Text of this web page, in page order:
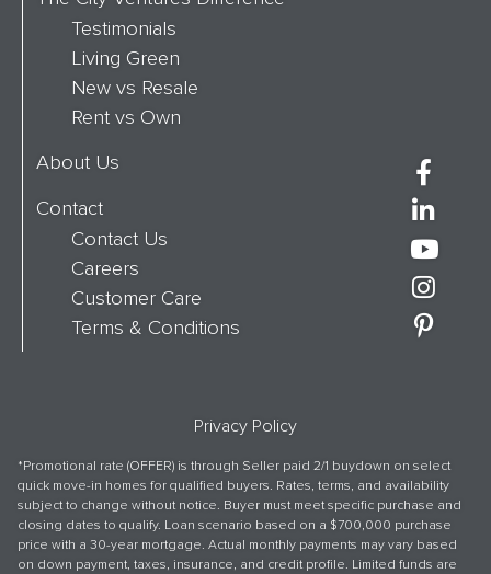
Testimonials
Living Green
New vs Resale
Rent vs Own
About Us
Contact
Contact Us
Careers
Customer Care
Terms & Conditions
*Promotional rate (OFFER) is through Seller paid 2/1 buydown on select
quick move-in homes for qualified buyers. Rates, terms, and availability
subject to change without notice. Buyer must meet specific purchase and
closing dates to qualify. Loan scenario based on a $700,000 purchase
price with a 30-year mortgage. Actual monthly payments may vary based
on down payment, taxes, insurance, and credit profile. Limited funds are
Privacy Policy